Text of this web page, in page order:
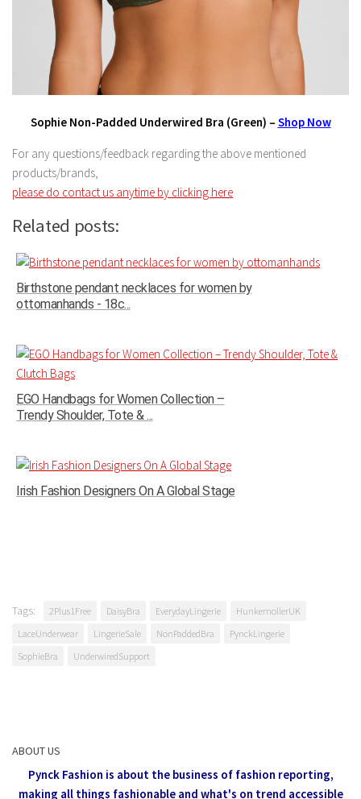
Sophie Non-Padded Underwired Bra (Green) – Shop Now
For any questions/feedback regarding the above mentioned
products/brands,
please do contact us anytime by clicking here
Related posts:
Birthstone pendant necklaces for women by
ottomanhands - 18c...
EGO Handbags for Women Collection –
Trendy Shoulder, Tote & ...
Irish Fashion Designers On A Global Stage
Tags: 2Plus1Free DaisyBra EverydayLingerie
HunkemollerUK
LaceUnderwear
LingerieSale NonPaddedBra
PynckLingerie
SophieBra
UnderwiredSupport
ABOUT US
Pynck Fashion is about the business of fashion reporting,
making all things fashionable and what's on trend accessible